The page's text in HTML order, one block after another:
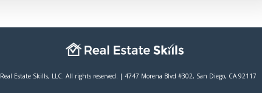
Estate Skills, LLC. All rights reserved. | 4747 Morena Blvd #302, San Diego, CA 92117